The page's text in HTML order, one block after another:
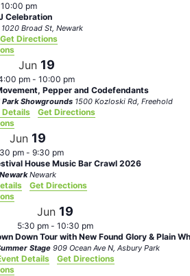
10:00 pm
Celebration
1020 Broad St, Newark
Get Directions
Jun 19
pm - 10:00 pm
Pepper and Codefendants
Park Showgrounds 1500 Kozloski Rd, Freehold
Details
Get Directions
Jun 19
pm - 9:30 pm
House Music Bar Crawl 2026
NewarkNewark
Get Directions
Jun 19
5:30 pm - 10:30 pm
Down Tour with New Found Glory & Plain
Stage 909 Ocean Ave N, Asbury Park
Details
Get Directions